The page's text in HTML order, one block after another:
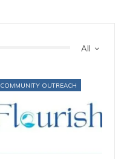
All
COMMUNITY OUTREACH